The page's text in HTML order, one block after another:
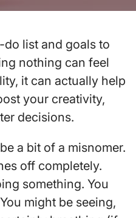
list and goals to
nothing can feel
it can actually help
your creativity,
decisions.
a bit of a misnomer.
off completely.
something. You
might be seeing,